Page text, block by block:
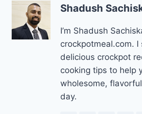
Shadush
I’m Shadush
crockpotmeal.com. I
delicious crockpot
cooking tips to help
wholesome,
day.